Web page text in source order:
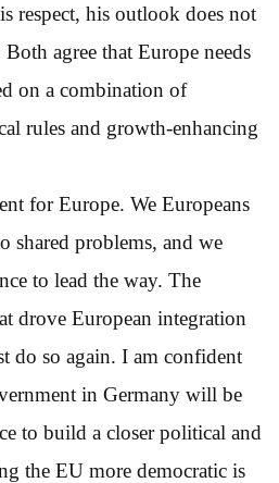
respect, his outlook does not
agree that Europe needs
on a combination of
rules and growth-enhancing
for Europe. We Europeans
shared problems, and we
to lead the way. The
drove European integration
do so again. I am confident
in Germany will be
to build a closer political and
the EU more democratic is